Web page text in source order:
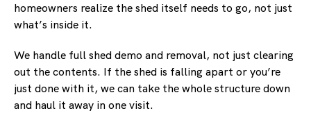
homeowners realize the shed itself needs to go, not just
what’s inside it.
We handle full shed demo and removal, not just clearing
out the contents. If the shed is falling apart or you’re
just done with it, we can take the whole structure down
and haul it away in one visit.